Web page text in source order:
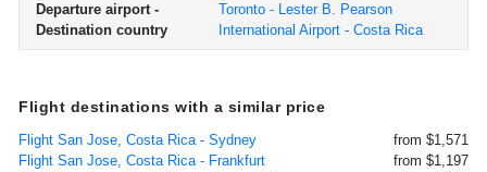
Departure airport -
Destination country
Toronto - Lester B. Pearson
International Airport - Costa Rica
Flight destinations with a similar price
Flight San Jose, Costa Rica - Sydney
from $1,571
Flight San Jose, Costa Rica - Frankfurt
from $1,197